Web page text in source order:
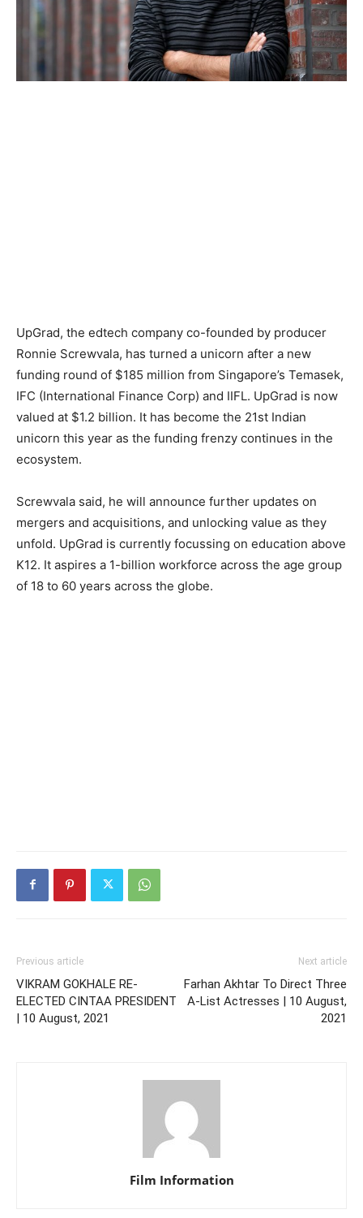
UpGrad, the edtech company co-founded by producer
Ronnie Screwvala, has turned a unicorn after a new
funding round of $185 million from Singapore’s Temasek,
IFC (International Finance Corp) and IIFL. UpGrad is now
valued at $1.2 billion. It has become the 21st Indian
unicorn this year as the funding frenzy continues in the
ecosystem.
Screwvala said, he will announce further updates on
mergers and acquisitions, and unlocking value as they
unfold. UpGrad is currently focussing on education above
K12. It aspires a 1-billion workforce across the age group
of 18 to 60 years across the globe.
Previous article
VIKRAM GOKHALE RE-
ELECTED CINTAA PRESIDENT
| 10 August, 2021
Next article
Farhan Akhtar To Direct Three
A-List Actresses | 10 August,
2021
Film Information